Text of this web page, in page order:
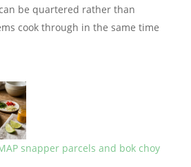
be quartered rather than
cook through in the same time
snapper parcels and bok choy